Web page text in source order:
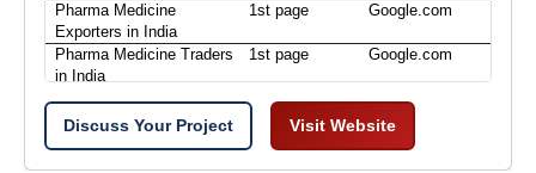
Pharma Medicine
Exporters in India
1st page Google.com
Pharma Medicine Traders
in India
1st page Google.com
Discuss Your Project Visit Website